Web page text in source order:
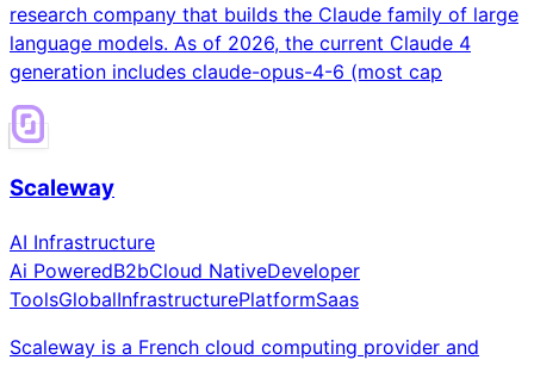
research company that builds the Claude family of large
language models. As of 2026, the current Claude 4
generation includes claude-opus-4-6 (most cap
Scaleway
AI Infrastructure
Ai PoweredB2bCloud NativeDeveloper
ToolsGlobalInfrastructurePlatformSaas
Scaleway is a French cloud computing provider and